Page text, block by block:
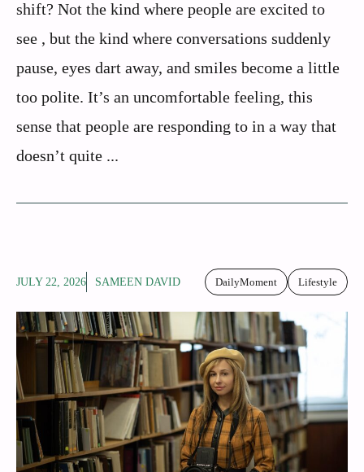
shift? Not the kind where people are excited to
see , but the kind where conversations suddenly
pause, eyes dart away, and smiles become a little
too polite. It’s an uncomfortable feeling, this
sense that people are responding to in a way that
doesn’t quite ...
JULY 22, 2026 SAMEEN DAVID DailyMoment Lifestyle